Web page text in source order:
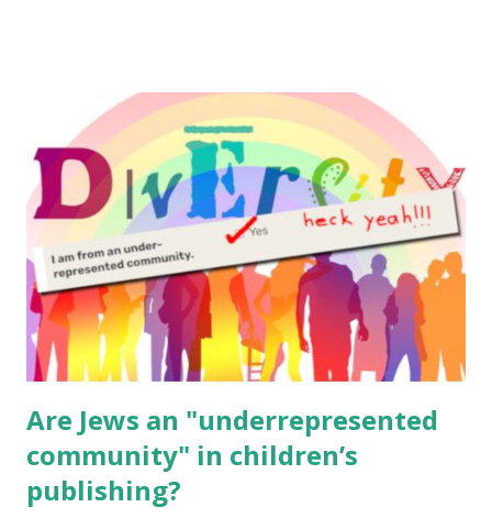
read aloud – or any of my other wonderful Jewish books
for kids and families . English Worksheets & Printables:
(For Hebrew, click here ) Science : Plants, Animals, Human
Body Math Ambleside : Composers, Artists History
Geography Language & Literature Science General
Poems for Elemental Science . Original Poems written by
ME, because the ones that came with Elemental Science
were so awful....
Are Jews an "underrepresented
community" in children’s
publishing?